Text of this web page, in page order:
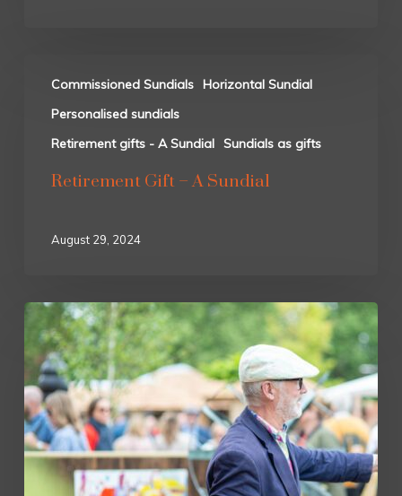
Commissioned Sundials Horizontal Sundial
Personalised sundials
Retirement gifts - A Sundial Sundials as gifts
Retirement Gift – A Sundial
August 29, 2024